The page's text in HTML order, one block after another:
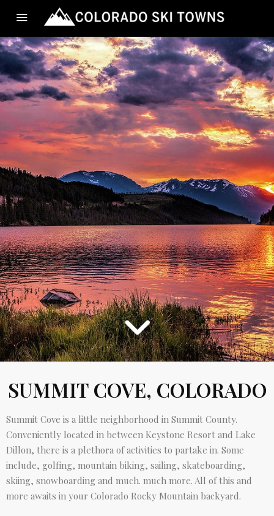
SUMMIT COVE, COLORADO
Summit Cove is a little neighborhood in Summit County.
Conveniently located in between Keystone Resort and Lake
Dillon, there is a plethora of activities to partake in. Some
include, golfing, mountain biking, sailing, skateboarding,
skiing, snowboarding and much. much more. All of this and
more awaits in your Colorado Rocky Mountain backyard.